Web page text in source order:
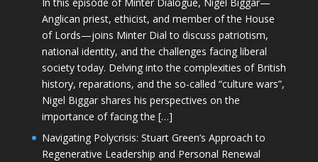
In this episode of Minter Dialogue, Nigel Biggar—
Anglican priest, ethicist, and member of the House
of Lords—joins Minter Dial to discuss patriotism,
national identity, and the challenges facing liberal
society today. Delving into the complexities of British
history, reparations, and the so-called “culture wars”,
Nigel Biggar shares his perspectives on the
importance of facing the […]
Navigating Polycrisis: Stuart Green’s Approach to
Regenerative Leadership and Personal Renewal